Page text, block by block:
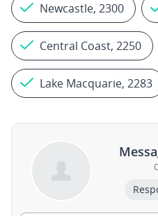
Newcastle, 2300
Central Coast, 2250
Lake Macquarie, 2283